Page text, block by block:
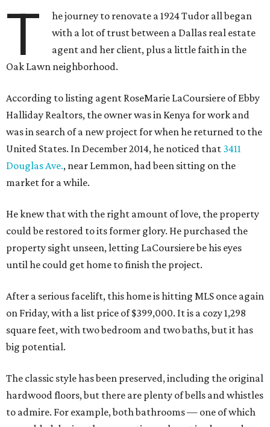
T
he journey to renovate a 1924 Tudor all began
with a lot of trust between a Dallas real estate
agent and her client, plus a little faith in the
Oak Lawn neighborhood.
According to listing agent RoseMarie LaCoursiere of Ebby
Halliday Realtors, the owner was in Kenya for work and
was in search of a new project for when he returned to the
United States. In December 2014, he noticed that 3411
Douglas Ave., near Lemmon, had been sitting on the
market for a while.
He knew that with the right amount of love, the property
could be restored to its former glory. He purchased the
property sight unseen, letting LaCoursiere be his eyes
until he could get home to finish the project.
After a serious facelift, this home is hitting MLS once again
on Friday, with a list price of $399,000. It is a cozy 1,298
square feet, with two bedroom and two baths, but it has
big potential.
The classic style has been preserved, including the original
hardwood floors, but there are plenty of bells and whistles
to admire. For example, both bathrooms — one of which